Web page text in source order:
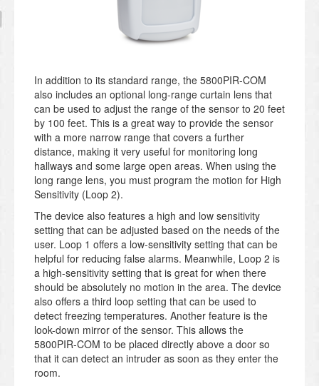
In addition to its standard range, the 5800PIR-COM
also includes an optional long-range curtain lens that
can be used to adjust the range of the sensor to 20 feet
by 100 feet. This is a great way to provide the sensor
with a more narrow range that covers a further
distance, making it very useful for monitoring long
hallways and some large open areas. When using the
long range lens, you must program the motion for High
Sensitivity (Loop 2).
The device also features a high and low sensitivity
setting that can be adjusted based on the needs of the
user. Loop 1 offers a low-sensitivity setting that can be
helpful for reducing false alarms. Meanwhile, Loop 2 is
a high-sensitivity setting that is great for when there
should be absolutely no motion in the area. The device
also offers a third loop setting that can be used to
detect freezing temperatures. Another feature is the
look-down mirror of the sensor. This allows the
5800PIR-COM to be placed directly above a door so
that it can detect an intruder as soon as they enter the
room.